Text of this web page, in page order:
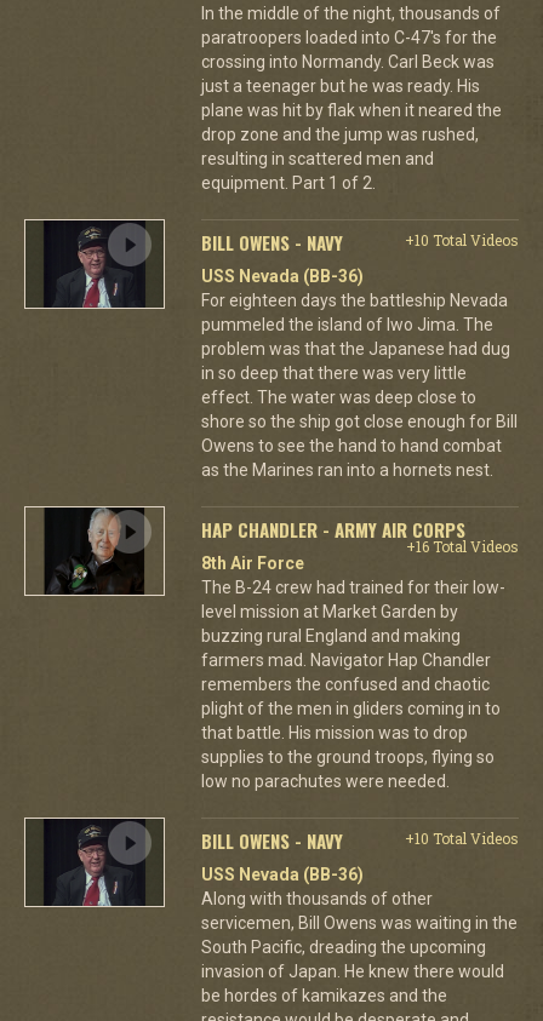
In the middle of the night, thousands of
paratroopers loaded into C-47's for the
crossing into Normandy. Carl Beck was
just a teenager but he was ready. His
plane was hit by flak when it neared the
drop zone and the jump was rushed,
resulting in scattered men and
equipment. Part 1 of 2.
BILL OWENS - NAVY
+10 Total Videos
USS Nevada (BB-36)
For eighteen days the battleship Nevada
pummeled the island of Iwo Jima. The
problem was that the Japanese had dug
in so deep that there was very little
effect. The water was deep close to
shore so the ship got close enough for Bill
Owens to see the hand to hand combat
as the Marines ran into a hornets nest.
HAP CHANDLER - ARMY AIR CORPS
+16 Total Videos
8th Air Force
The B-24 crew had trained for their low-
level mission at Market Garden by
buzzing rural England and making
farmers mad. Navigator Hap Chandler
remembers the confused and chaotic
plight of the men in gliders coming in to
that battle. His mission was to drop
supplies to the ground troops, flying so
low no parachutes were needed.
BILL OWENS - NAVY
+10 Total Videos
USS Nevada (BB-36)
Along with thousands of other
servicemen, Bill Owens was waiting in the
South Pacific, dreading the upcoming
invasion of Japan. He knew there would
be hordes of kamikazes and the